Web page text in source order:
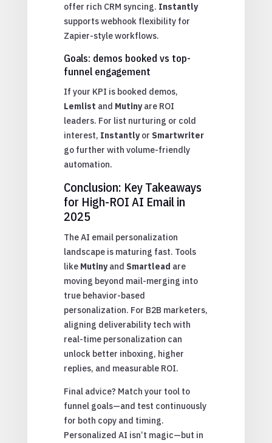
offer rich CRM syncing. Instantly
supports webhook flexibility for
Zapier-style workflows.
Goals: demos booked vs top-
funnel engagement
If your KPI is booked demos,
Lemlist and Mutinyare ROI
leaders. For list nurturing or cold
interest, Instantlyor Smartwriter
go further with volume-friendly
automation.
Conclusion: Key Takeaways
for High-ROI AI Email in
2025
The AI email personalization
landscape is maturing fast. Tools
like Mutinyand Smartlead are
moving beyond mail-merging into
true behavior-based
personalization. For B2B marketers,
aligning deliverability tech with
real-time personalization can
unlock better inboxing, higher
replies, and measurable ROI.
Final advice? Match your tool to
funnel goals—and test continuously
for both copy and timing.
Personalized AI isn’t magic—but in